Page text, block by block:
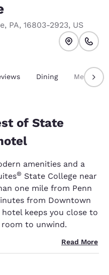
, PA, 16803-2923, US
Dining Meetings
of State
amenities and a
® State College near
one mile from Penn
from Downtown
keeps you close to
room to unwind.
Read More